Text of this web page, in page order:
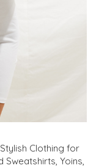
Stylish Clothing for
Sweatshirts, Yoins,